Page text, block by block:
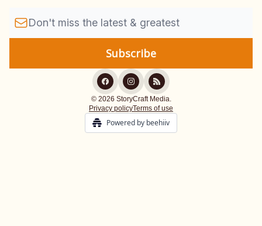
© 2026 StoryCraft Media.
Privacy policyTerms of use
Powered by beehiiv